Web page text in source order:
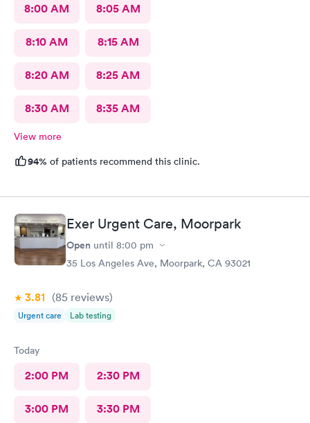
8:00 AM 8:05 AM
8:10 AM 8:15 AM
8:20 AM 8:25 AM
8:30 AM 8:35 AM
View more
94% of patients recommend this clinic.
Exer Urgent Care, Moorpark
Open until 8:00 pm
35 Los Angeles Ave, Moorpark, CA 93021
3.81 (85 reviews)
Urgent care Lab testing
Today
2:00 PM 2:30 PM
3:00 PM 3:30 PM